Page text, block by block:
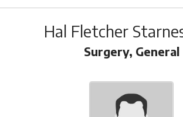
Hal Fletcher
Surgery, General